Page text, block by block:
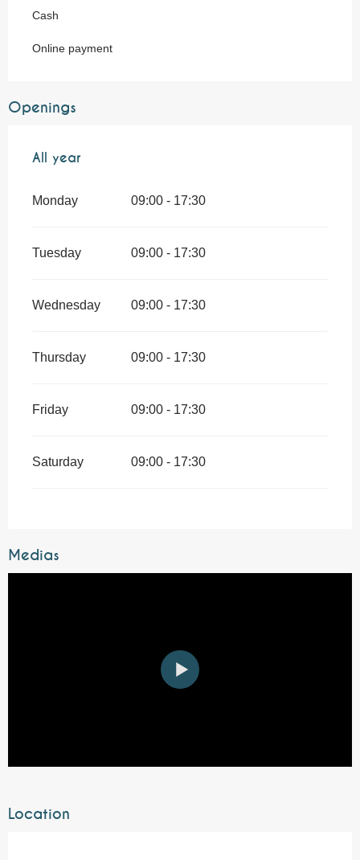
Cash
Online payment
Openings
All year
All year
Monday 09:00 - 17:30
Tuesday 09:00 - 17:30
Wednesday 09:00 - 17:30
Thursday 09:00 - 17:30
Friday 09:00 - 17:30
Saturday 09:00 - 17:30
Medias
Location